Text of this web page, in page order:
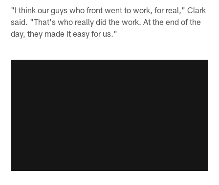
"I think our guys who front went to work, for real," Clark
said. "That's who really did the work. At the end of the
day, they made it easy for us."